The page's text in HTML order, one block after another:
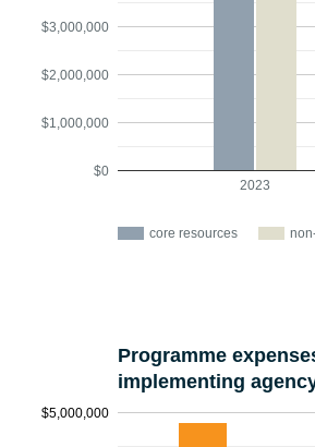
core resources
2023
$0
$1,000,000
$2,000,000
$3,000,000
Programme
implementing
$5,000,000